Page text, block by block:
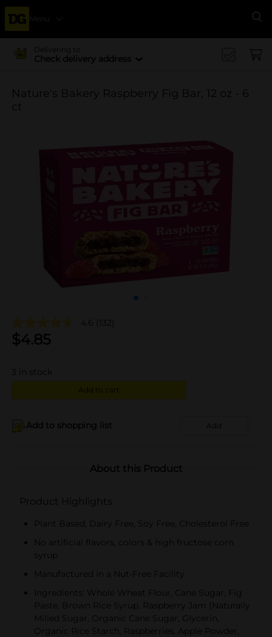
Menu
Delivering to
Check delivery address
Nature's Bakery Raspberry Fig Bar, 12 oz - 6
ct
4.6 (132)
$4.85
3 in stock
Add to cart
Add to shopping list Add
About this Product
Product Highlights
Plant Based, Dairy Free, Soy Free, Cholesterol Free
No artificial flavors, colors & high fructose corn
syrup
Manufactured in a Nut-Free Facility
Ingredients: Whole Wheat Flour, Cane Sugar, Fig
Paste, Brown Rice Syrup, Raspberry Jam (Naturally
Milled Sugar, Organic Cane Sugar, Glycerin,
Organic Rice Starch, Raspberries, Apple Powder,